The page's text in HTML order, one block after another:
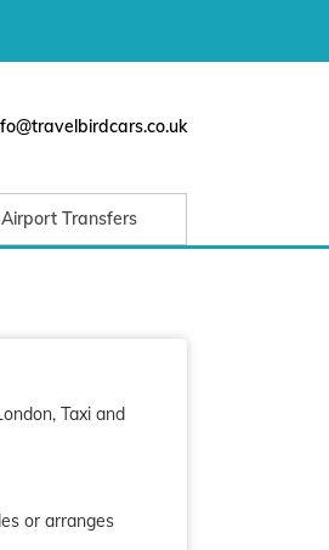
Transfers
Taxi and
or arranges